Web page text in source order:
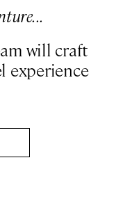
will craft
experience